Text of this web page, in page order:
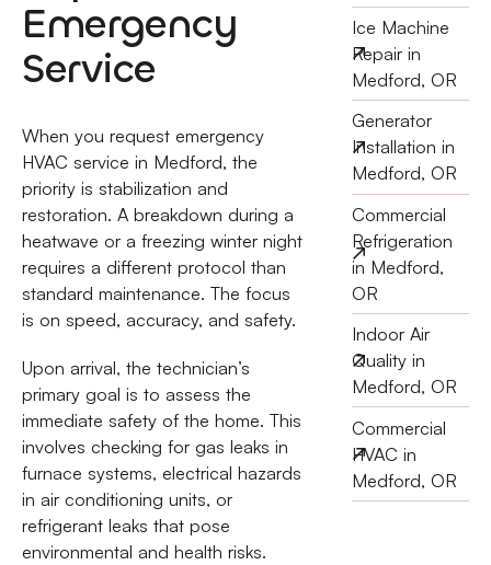
Emergency
Service
When you request emergency
HVAC service in Medford, the
priority is stabilization and
restoration. A breakdown during a
heatwave or a freezing winter night
requires a different protocol than
standard maintenance. The focus
is on speed, accuracy, and safety.
Upon arrival, the technician’s
primary goal is to assess the
immediate safety of the home. This
involves checking for gas leaks in
furnace systems, electrical hazards
in air conditioning units, or
refrigerant leaks that pose
environmental and health risks.
Ice Machine
Repair in
Medford, OR
Generator
Installation in
Medford, OR
Commercial
Refrigeration
in Medford,
OR
Indoor Air
Quality in
Medford, OR
Commercial
HVAC in
Medford, OR